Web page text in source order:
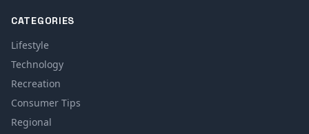
CATEGORIES
Lifestyle
Technology
Recreation
Consumer Tips
Regional